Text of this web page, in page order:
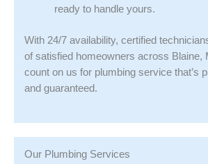
ready to handle yours.
With 24/7 availability, certified
of satisfied homeowners across Blaine,
count on us for plumbing service that’s
and guaranteed.
Our Plumbing Services